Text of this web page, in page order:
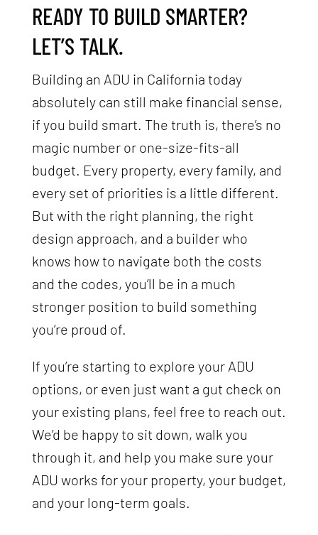
READY TO BUILD SMARTER?
LET’S TALK.
Building an ADU in California today
absolutely can still make financial sense,
if you build smart. The truth is, there’s no
magic number or one-size-fits-all
budget. Every property, every family, and
every set of priorities is a little different.
But with the right planning, the right
design approach, and a builder who
knows how to navigate both the costs
and the codes, you’ll be in a much
stronger position to build something
you’re proud of.
If you’re starting to explore your ADU
options, or even just want a gut check on
your existing plans, feel free to reach out.
We’d be happy to sit down, walk you
through it, and help you make sure your
ADU works for your property, your budget,
and your long-term goals.